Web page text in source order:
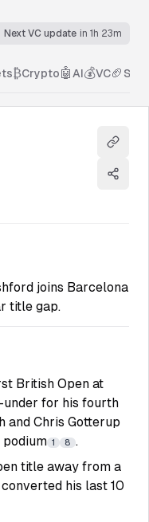
Next VC update in 1h 23m
₿Crypto🤖 AI💰VC🏈
Copy
Share
joins Barcelona
title gap.
British Open at
under for his fourth
and Chris Gotterup
1 8 .
title away from a
his last 10